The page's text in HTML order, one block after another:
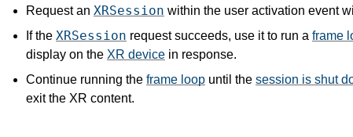
Request an XRSession within the user activation event
If the XRSession request succeeds, use it to run a frame
display on the XR device in response.
Continue running the frame loop until the session is shut
exit the XR content.